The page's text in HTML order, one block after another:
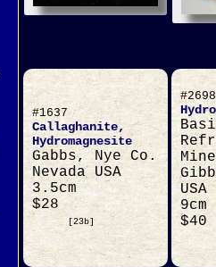
#1637
Callaghanite,
Hydromagnesite
Gabbs, Nye Co.
Nevada USA
3.5cm
$28
[23b]
#2698
USA
9cm
$40